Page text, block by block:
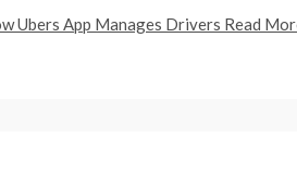
Ubers App Manages Drivers Read